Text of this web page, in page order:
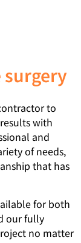
surgery
to
with
and
of needs,
that has
for both
our fully
no matter